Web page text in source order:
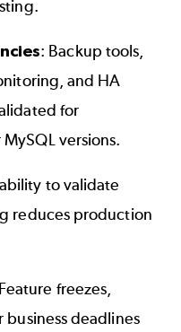
: Backup tools,
and HA
for
versions.
to validate
reduces production
freezes,
deadlines